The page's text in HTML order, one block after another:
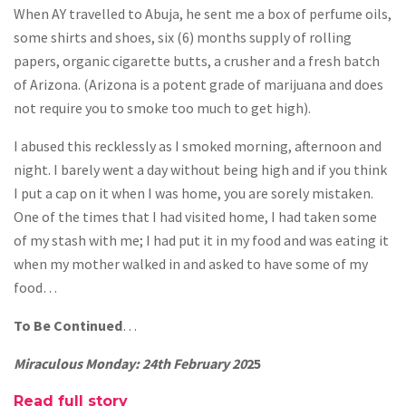
When AY travelled to Abuja, he sent me a box of perfume oils,
some shirts and shoes, six (6) months supply of rolling
papers, organic cigarette butts, a crusher and a fresh batch
of Arizona. (Arizona is a potent grade of marijuana and does
not require you to smoke too much to get high).
I abused this recklessly as I smoked morning, afternoon and
night. I barely went a day without being high and if you think
I put a cap on it when I was home, you are sorely mistaken.
One of the times that I had visited home, I had taken some
of my stash with me; I had put it in my food and was eating it
when my mother walked in and asked to have some of my
food…
To Be Continued…
Miraculous Monday: 24th February 2025
Read full story